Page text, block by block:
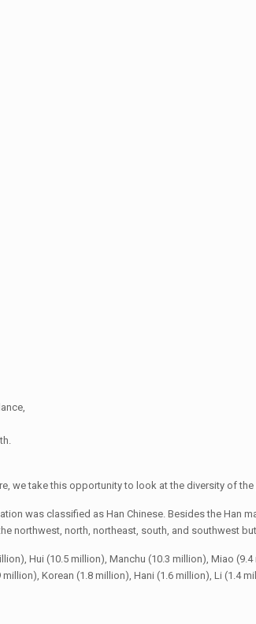
we take this opportunity to look at the diversity of
was classified as Han Chinese. Besides the Han
northwest, north, northeast, south, and southwest
Hui (10.5 million), Manchu (10.3 million), Miao
Korean (1.8 million), Hani (1.6 million), Li (1.4